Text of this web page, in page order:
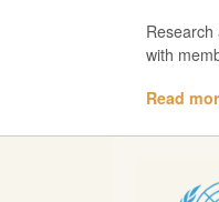
with
Read